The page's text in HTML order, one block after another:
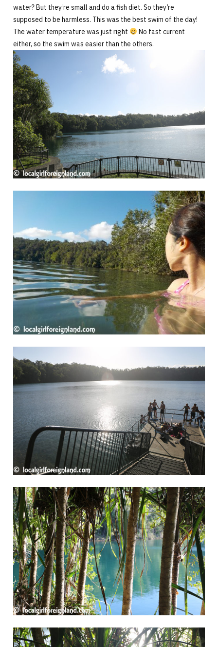
water? But they’re small and do a fish diet. So they’re
supposed to be harmless. This was the best swim of the day!
The water temperature was just right
No fast current
either, so the swim was easier than the others.